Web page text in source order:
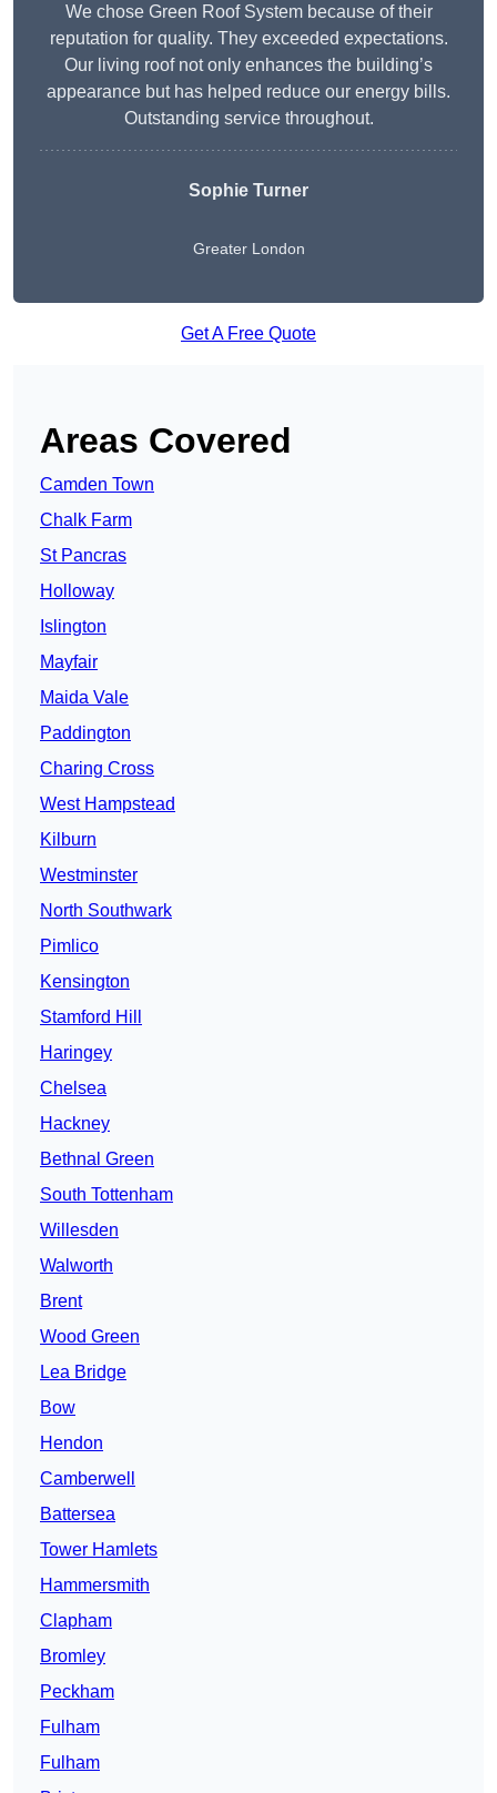
We chose Green Roof System because of their
reputation for quality. They exceeded expectations.
Our living roof not only enhances the building’s
appearance but has helped reduce our energy bills.
Outstanding service throughout.
Sophie Turner
Greater London
Get A Free Quote
Areas Covered
Camden Town
Chalk Farm
St Pancras
Holloway
Islington
Mayfair
Maida Vale
Paddington
Charing Cross
West Hampstead
Kilburn
Westminster
North Southwark
Pimlico
Kensington
Stamford Hill
Haringey
Chelsea
Hackney
Bethnal Green
South Tottenham
Willesden
Walworth
Brent
Wood Green
Lea Bridge
Bow
Hendon
Camberwell
Battersea
Tower Hamlets
Hammersmith
Clapham
Bromley
Peckham
Fulham
Fulham